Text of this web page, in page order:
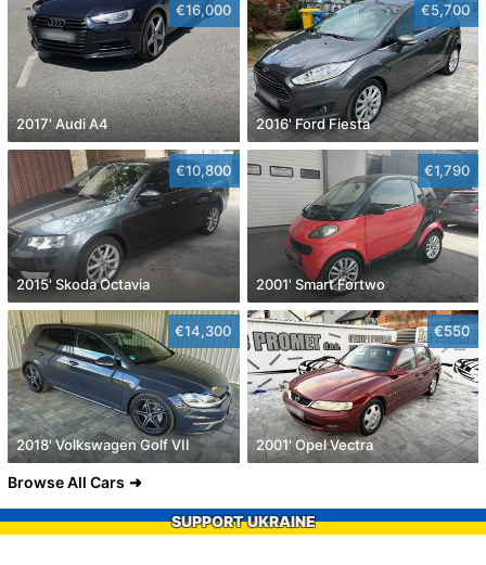
€16,000
2017' Audi A4
€5,700
2016' Ford Fiesta
€10,800
2015' Skoda Octavia
€1,790
2001' Smart Fortwo
€14,300
2018' Volkswagen Golf VII
€550
2001' Opel Vectra
Browse All Cars
SUPPORT UKRAINE